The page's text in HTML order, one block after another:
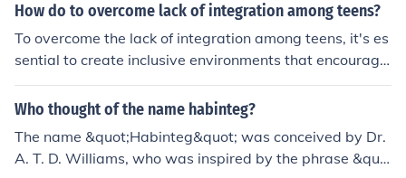
How do to overcome lack of integration among teens?
To overcome the lack of integration among teens, it's es
sential to create inclusive environments that encourage
interaction through shared activities, such as group spo
rts, clubs, or community service projects. Schools and c
ote diversity and understanding, allowing teens to conn
ect with peers from different backgrounds. Additionally,
Who thought of the name habinteg?
The name &quot;Habinteg&quot; was conceived by Dr.
A. T. D. Williams, who was inspired by the phrase &quo